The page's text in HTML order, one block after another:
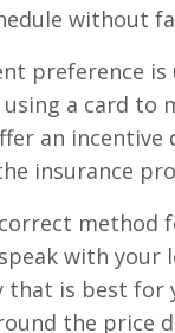
without
preference
using a card
an
insurance
method
with your
is best for
the price